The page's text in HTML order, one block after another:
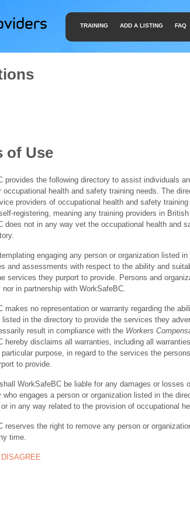
TRAINING ADD A LISTING FAQ
of Use
provides the following directory to assist individuals
occupational health and safety training needs. The
providers of occupational health and safety
registering, meaning any training providers in
does not in any way vet the occupational health and
engaging any person or organization listed
and assessments with respect to the ability and
services they purport to provide. Persons and
nor in partnership with WorkSafeBC.
makes no representation or warranty regarding the
listed in the directory to provide the services they
result in compliance with the Workers
hereby disclaims all warranties, including all
purpose, in regard to the services the
to provide.
WorkSafeBC be liable for any damages or losses
who engages a person or organization listed in the
in any way related to the provision of occupational
reserves the right to remove any person or
time.
DISAGREE